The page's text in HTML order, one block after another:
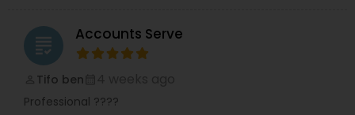
grading Accounts Serve
Tifo ben
Professional ????